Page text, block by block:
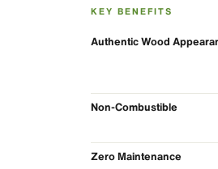
KEY BENEFITS
Authentic Wood
Non-Combustible
Zero Maintenance